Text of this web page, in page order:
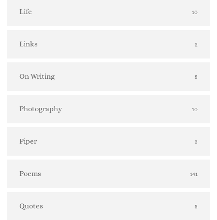
Life 10
Links 2
On Writing 5
Photography 10
Piper 3
Poems 141
Quotes 5